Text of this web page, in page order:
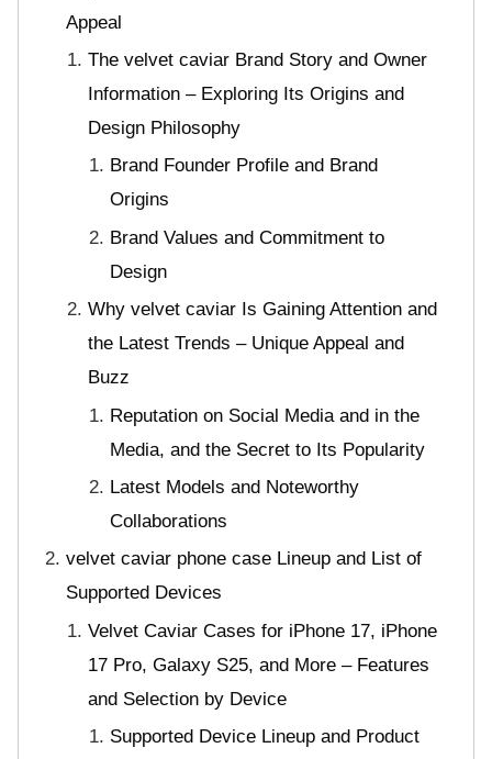
Appeal
The velvet caviar Brand Story and Owner
Information – Exploring Its Origins and
Design Philosophy
Brand Founder Profile and Brand
Origins
Brand Values and Commitment to
Design
Why velvet caviar Is Gaining Attention and
the Latest Trends – Unique Appeal and
Buzz
Reputation on Social Media and in the
Media, and the Secret to Its Popularity
Latest Models and Noteworthy
Collaborations
velvet caviar phone case Lineup and List of
Supported Devices
Velvet Caviar Cases for iPhone 17, iPhone
17 Pro, Galaxy S25, and More – Features
and Selection by Device
Supported Device Lineup and Product